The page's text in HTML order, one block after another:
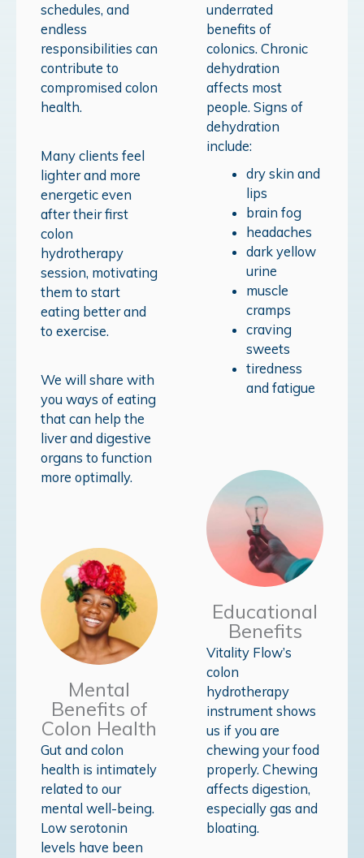
schedules, and
endless
responsibilities can
contribute to
compromised colon
health.
Many clients feel
lighter and more
energetic even
after their first
colon
hydrotherapy
session, motivating
them to start
eating better and
to exercise.
We will share with
you ways of eating
that can help the
liver and digestive
organs to function
more optimally.
Mental
Benefits of
Colon Health
Gut and colon
health is intimately
related to our
mental well-being.
Low serotonin
levels have been
underrated
benefits of
colonics. Chronic
dehydration
affects most
people. Signs of
dehydration
include:
dry skin and
lips
brain fog
headaches
dark yellow
urine
muscle
cramps
craving
sweets
tiredness
and fatigue
Educational
Benefits
Vitality Flow’s
colon
hydrotherapy
instrument shows
us if you are
chewing your food
properly. Chewing
affects digestion,
especially gas and
bloating.